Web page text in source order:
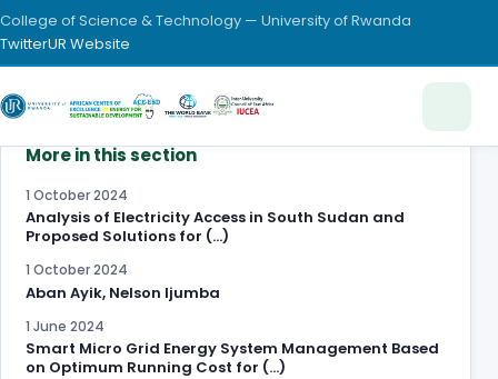
College of Science & Technology — University of Rwanda
TwitterUR Website
More in this section
1 October 2024
Analysis of Electricity Access in South Sudan and
Proposed Solutions for (…)
1 October 2024
Aban Ayik, Nelson Ijumba
1 June 2024
Smart Micro Grid Energy System Management Based
on Optimum Running Cost for (…)